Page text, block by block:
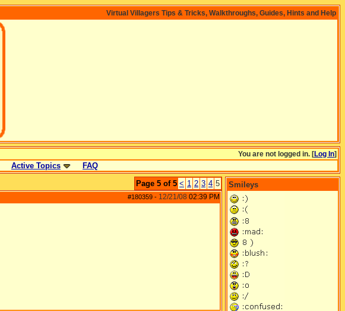
Virtual Villagers Tips & Tricks, Walkthroughs, Guides, Hints and Help
You are not logged in. [Log In]
Active Topics FAQ
Page 5 of 5 < 1 2 3 4 5
#180359 - 12/21/08 02:39 PM
Smileys